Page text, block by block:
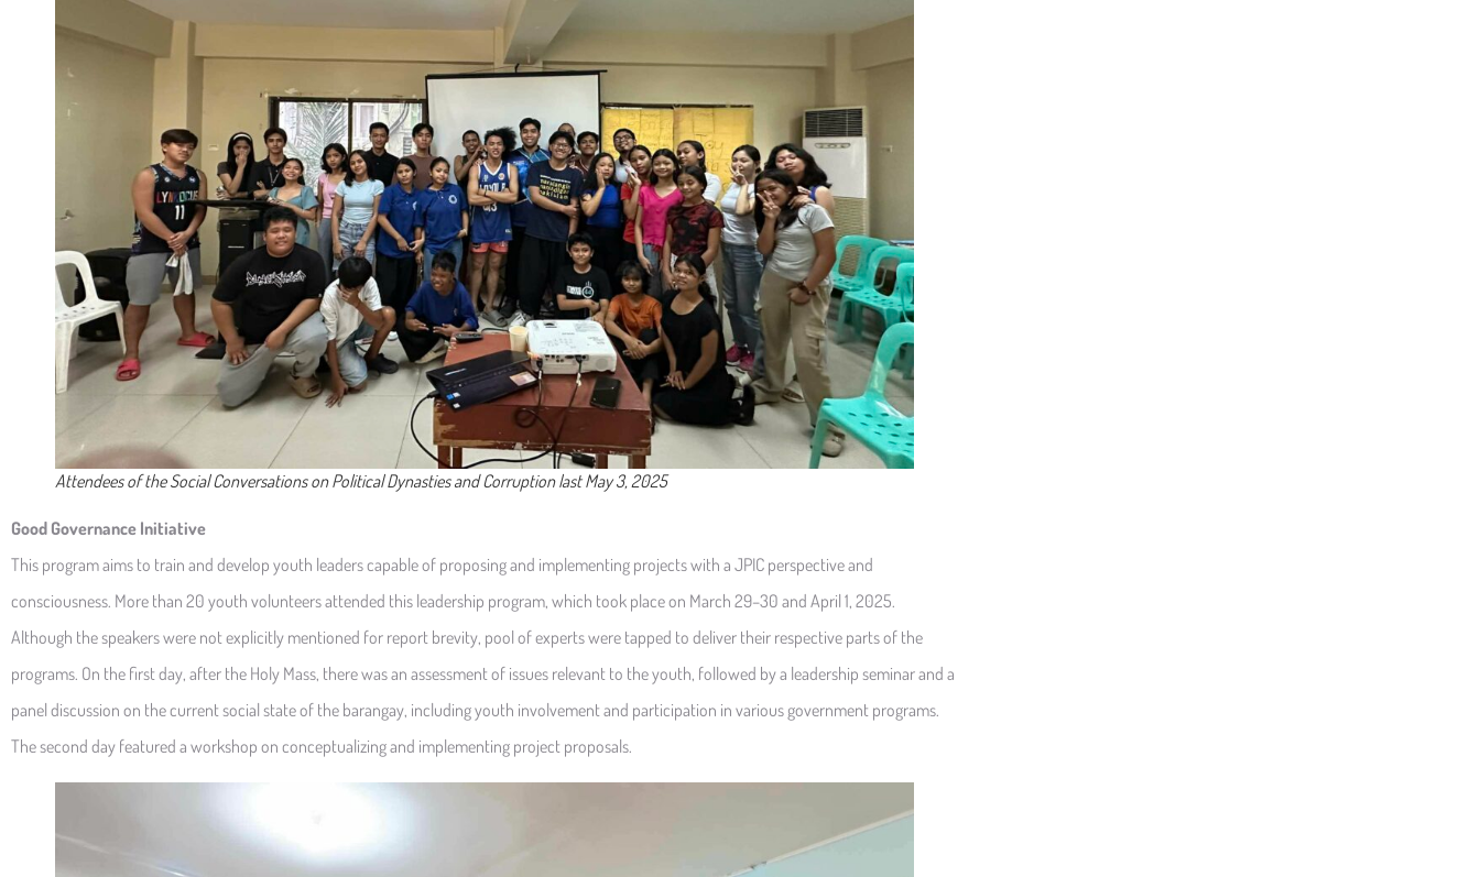
Attendees of the Social Conversations on Political Dynasties and Corruption last May 3, 2025
Good Governance Initiative
This program aims to train and develop youth leaders capable of proposing and implementing projects with a JPIC perspective and
consciousness. More than 20 youth volunteers attended this leadership program, which took place on March 29–30 and April 1, 2025.
Although the speakers were not explicitly mentioned for report brevity, pool of experts were tapped to deliver their respective parts of the
programs. On the first day, after the Holy Mass, there was an assessment of issues relevant to the youth, followed by a leadership seminar and a
panel discussion on the current social state of the barangay, including youth involvement and participation in various government programs.
The second day featured a workshop on conceptualizing and implementing project proposals.